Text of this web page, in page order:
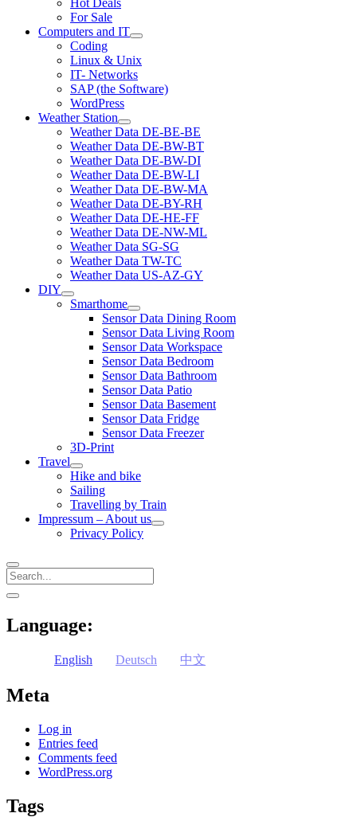
menu
Hot Deals
For Sale
Computers and IT
open
Coding
Linux & Unix
IT- Networks
SAP (the Software)
WordPress
Weather Station
open
menu
Weather Data DE-BE-BE
Weather Data DE-BW-BT
Weather Data DE-BW-DI
Weather Data DE-BW-LI
Weather Data DE-BW-MA
Weather Data DE-BY-RH
Weather Data DE-HE-FF
Weather Data DE-NW-ML
Weather Data SG-SG
Weather Data TW-TC
Weather Data US-AZ-GY
DIY
open
menu
Smarthome
open
menu
Sensor Data Dining Room
Sensor Data Living Room
Sensor Data Workspace
Sensor Data Bedroom
Sensor Data Bathroom
Sensor Data Patio
Sensor Data Basement
Sensor Data Fridge
Sensor Data Freezer
3D-Print
Travel
open
menu
Hike and bike
Sailing
Travelling by Train
Impressum – About us
open
Privacy Policy
Search
Sidebar
open
Language:
English Deutsch 中文
Meta
Log in
Entries feed
Comments feed
WordPress.org
Tags